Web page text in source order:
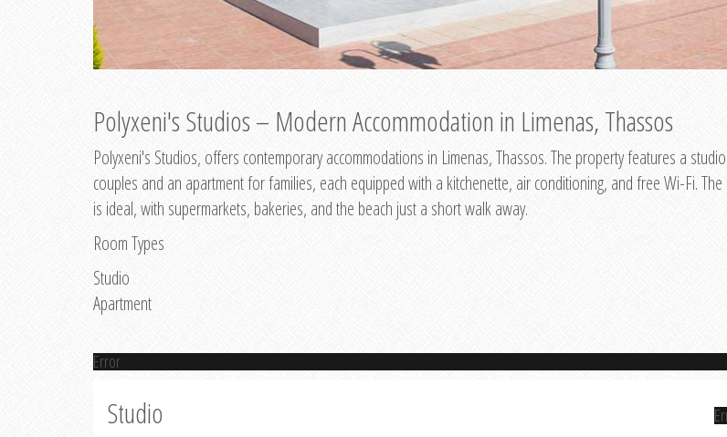
Polyxeni's Studios – Modern Accommodation in Limenas, Thassos
Polyxeni's Studios, offers contemporary accommodations in Limenas, Thassos. The property features a
couples and an apartment for families, each equipped with a kitchenette, air conditioning, and free Wi-Fi.
is ideal, with supermarkets, bakeries, and the beach just a short walk away.
Room Types
Studio
Apartment
Error
Studio